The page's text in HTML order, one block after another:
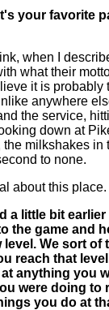
your favorite
when I
what their
it is probably
anywhere
the service,
down at
milkshakes in
to none.
about this place.
a little bit
the game and
We sort of
reach that
anything you
were doing to
you do at